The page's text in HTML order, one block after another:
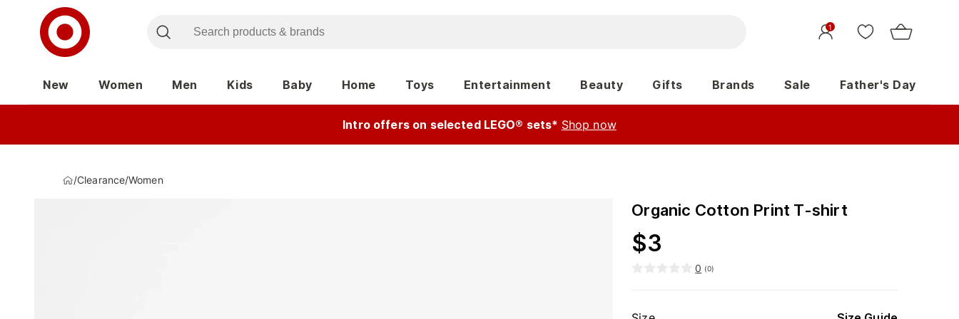
1
New Women Men Kids Baby Home Toys Entertainment Beauty Gifts Brands Sale Father's Day
Intro offers on selected LEGO® sets* Shop now
/Clearance/Women
Organic Cotton Print T-shirt
$3
0 (0)